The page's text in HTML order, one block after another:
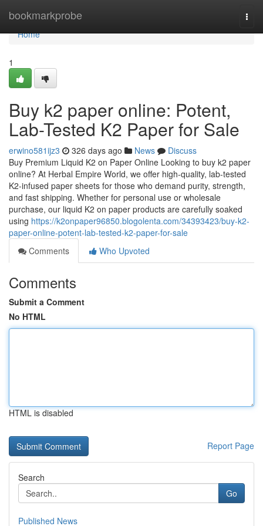
bookmarkprobe
Home
Home
1
Buy k2 paper online: Potent,
Lab-Tested K2 Paper for Sale
erwino581ijz3 326 days ago News
Discuss
Buy Premium Liquid K2 on Paper Online Looking to buy k2 paper
online? At Herbal Empire World, we offer high-quality, lab-tested
K2-infused paper sheets for those who demand purity, strength,
and fast shipping. Whether for personal use or wholesale
purchase, our liquid K2 on paper products are carefully soaked
using https://k2onpaper96850.blogolenta.com/34393423/buy-k2-
paper-online-potent-lab-tested-k2-paper-for-sale
Comments
Who Upvoted
Comments
Submit a Comment
No HTML
HTML is disabled
Report Page
Search
Go
Published News